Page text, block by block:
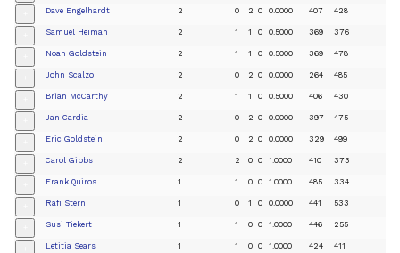
Dave Engelhardt 2 0 2 0 0.0000 407 428
Samuel Heiman 2 1 1 0 0.5000 369 376
Noah Goldstein 2 1 1 0 0.5000 369 478
John Scalzo 2 0 2 0 0.0000 264 485
Brian McCarthy 2 1 1 0 0.5000 406 430
Jan Cardia 2 0 2 0 0.0000 397 475
Eric Goldstein 2 0 2 0 0.0000 329 499
Carol Gibbs 2 2 0 0 1.0000 410 373
Frank Quiros 1 1 0 0 1.0000 485 334
Rafi Stern 1 0 1 0 0.0000 441 533
Susi Tiekert 1 1 0 0 1.0000 446 255
Letitia Sears 1 1 0 0 1.0000 424 411